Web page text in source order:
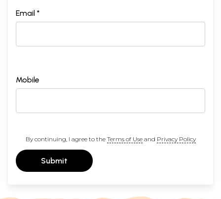
Email *
Mobile
By continuing, I agree to the Terms of Useand Privacy Policy
Submit